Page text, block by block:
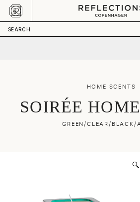
Skip to content
SEARCH
CART
Your cart is empty
¥5,360.00 ADD TO
HOME SCENTS
SOIRÉE
GREEN/CLEAR/BLACK/